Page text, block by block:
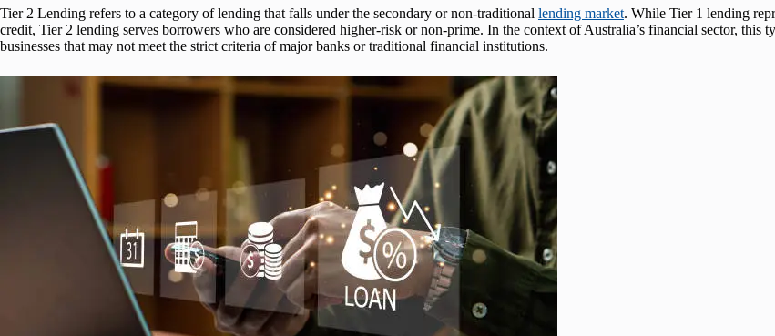
Tier 2 Lending refers to a category of lending that falls under the secondary or non-traditional lending market. While Tier 1 lending
credit, Tier 2 lending serves borrowers who are considered higher-risk or non-prime. In the context of Australia’s financial sector,
businesses that may not meet the strict criteria of major banks or traditional financial institutions.